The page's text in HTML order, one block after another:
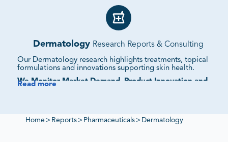
Dermatology Research Reports & Consulting
Our Dermatology research highlights treatments, topical
formulations and innovations supporting skin health.
We Monitor Market Demand, Product Innovation and
dermatology markets.
Read more
Home > Reports > Pharmaceuticals > Dermatology